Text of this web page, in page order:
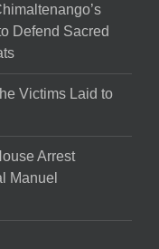
Defend Sacred
Victims Laid to
Arrest
Manuel